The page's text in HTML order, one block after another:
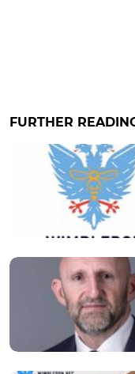
FURTHER